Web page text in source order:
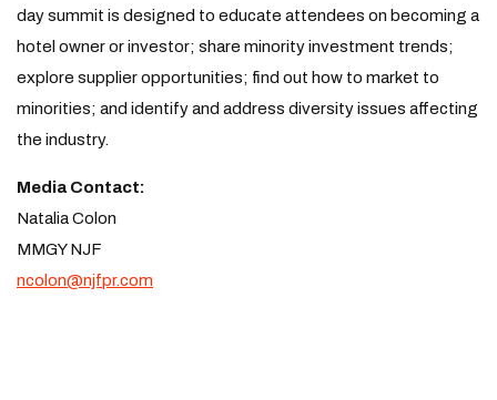
day summit is designed to educate attendees on becoming a
hotel owner or investor; share minority investment trends;
explore supplier opportunities; find out how to market to
minorities; and identify and address diversityissues affecting
the industry.
Media Contact:
Natalia Colon
MMGY NJF
ncolon@njfpr.com